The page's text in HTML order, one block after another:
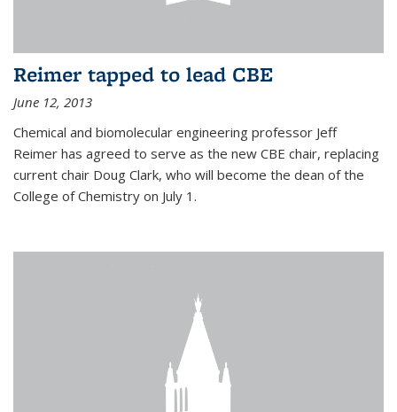
Reimer tapped to lead CBE
June 12, 2013
Chemical and biomolecular engineering professor Jeff
Reimer has agreed to serve as the new CBE chair, replacing
current chair Doug Clark, who will become the dean of the
College of Chemistry on July 1.